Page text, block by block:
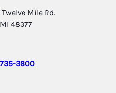
Mile Rd.
48377
3800